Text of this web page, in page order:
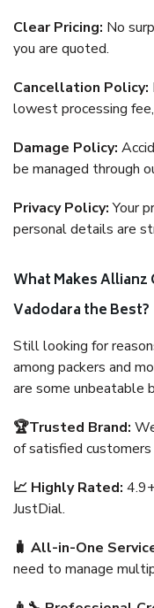
Clear Pricing: No
you are quoted.
Cancellation Policy:
lowest processing fee,
Damage Policy:
be managed through
Privacy Policy:Your
personal details are
What Makes
Vadodara the Best?
Still looking for
among packers and
are some unbeatable
🏆Trusted Brand:
of satisfied customers
📈 Highly Rated:
JustDial.
🧳 All-in-One
need to manage